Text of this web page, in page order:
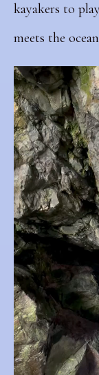
kayakers to
meets the